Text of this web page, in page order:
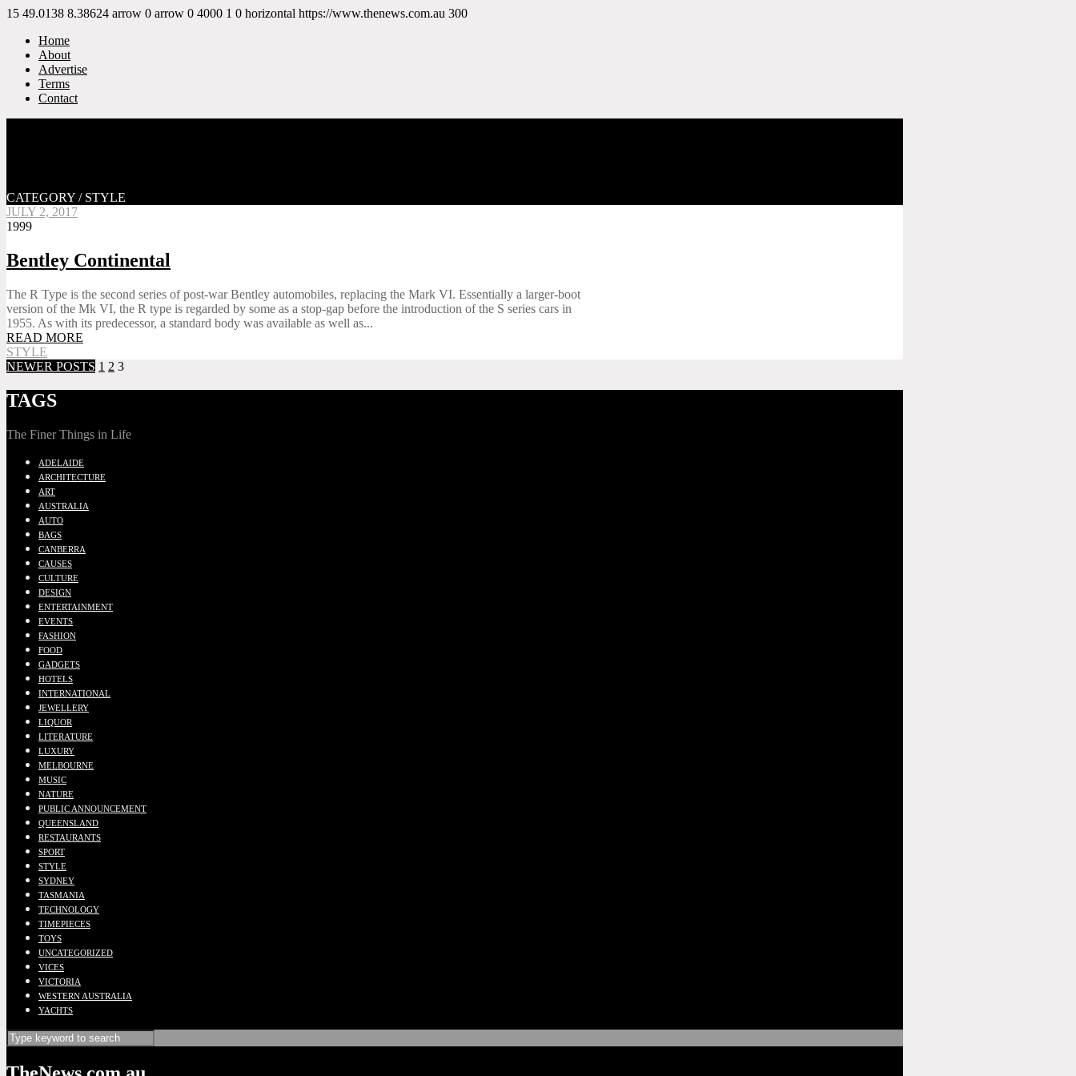
15 49.0138 8.38624 arrow 0 arrow 0 4000 1 0 horizontal https://www.thenews.com.au 300
Home
About
Advertise
Terms
Contact
CATEGORY / STYLE
JULY 2, 2017
1999
Bentley Continental
The R Type is the second series of post-war Bentley automobiles, replacing the Mark VI. Essentially a larger-boot
version of the Mk VI, the R type is regarded by some as a stop-gap before the introduction of the S series cars in
1955. As with its predecessor, a standard body was available as well as...
READ MORE
STYLE
NEWER POSTS 1 2 3
TAGS
The Finer Things in Life
ADELAIDE
ARCHITECTURE
ART
AUSTRALIA
AUTO
BAGS
CANBERRA
CAUSES
CULTURE
DESIGN
ENTERTAINMENT
EVENTS
FASHION
FOOD
GADGETS
HOTELS
INTERNATIONAL
JEWELLERY
LIQUOR
LITERATURE
LUXURY
MELBOURNE
MUSIC
NATURE
PUBLIC ANNOUNCEMENT
QUEENSLAND
RESTAURANTS
SPORT
STYLE
SYDNEY
TASMANIA
TECHNOLOGY
TIMEPIECES
TOYS
UNCATEGORIZED
VICES
VICTORIA
WESTERN AUSTRALIA
YACHTS